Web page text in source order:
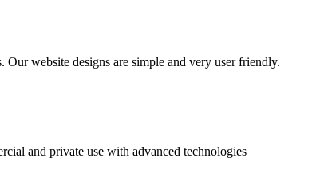
website designs are simple and very user friendly.
and private use with advanced technologies